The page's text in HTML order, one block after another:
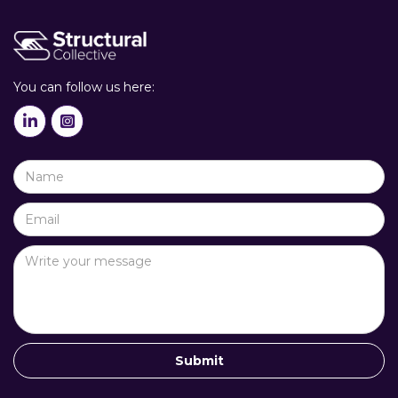
You can follow us here:
 